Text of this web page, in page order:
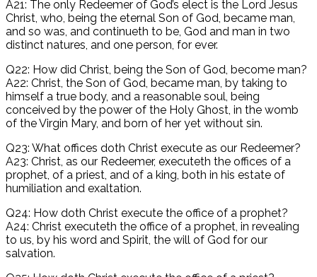
A21: The only Redeemer of God’s elect is the Lord Jesus
Christ, who, being the eternal Son of God, became man,
and so was, and continueth to be, God and man in two
distinct natures, and one person, for ever.
Q22: How did Christ, being the Son of God, become man?
A22: Christ, the Son of God, became man, by taking to
himself a true body, and a reasonable soul, being
conceived by the power of the Holy Ghost, in the womb
of the Virgin Mary, and born of her yet without sin.
Q23: What offices doth Christ execute as our Redeemer?
A23: Christ, as our Redeemer, executeth the offices of a
prophet, of a priest, and of a king, both in his estate of
humiliation and exaltation.
Q24: How doth Christ execute the office of a prophet?
A24: Christ executeth the office of a prophet, in revealing
to us, by his word and Spirit, the will of God for our
salvation.